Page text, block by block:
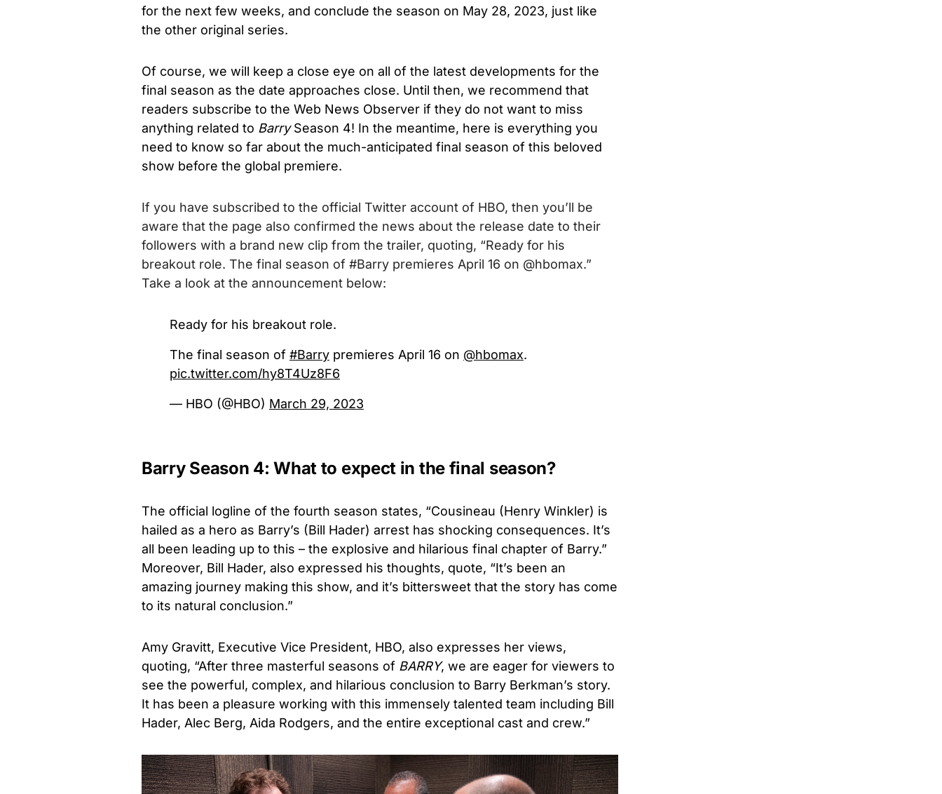
for the next few weeks, and conclude the season on May 28, 2023, just like
the other original series.
Of course, we will keep a close eye on all of the latest developments for the
final season as the date approaches close. Until then, we recommend that
readers subscribe to the Web News Observer if they do not want to miss
anything related to BarrySeason 4! In the meantime, here is everything you
need to know so far about the much-anticipated final season of this beloved
show before the global premiere.
If you have subscribed to the official Twitter account of HBO, then you’ll be
aware that the page also confirmed the news about the release date to their
followers with a brand new clip from the trailer, quoting, “Ready for his
breakout role. The final season of #Barry premieres April 16 on @hbomax.”
Take a look at the announcement below:
Ready for his breakout role.
The final season of #Barry premieres April 16 on @hbomax.
pic.twitter.com/hy8T4Uz8F6
— HBO (@HBO) March 29, 2023
Barry Season 4: What to expect in the final season?
The official logline of the fourth season states, “Cousineau (Henry Winkler) is
hailed as a hero as Barry’s (Bill Hader) arrest has shocking consequences. It’s
all been leading up to this – the explosive and hilarious final chapter of Barry.”
Moreover, Bill Hader, also expressed his thoughts, quote, “It’s been an
amazing journey making this show, and it’s bittersweet that the story has come
to its natural conclusion.”
Amy Gravitt, Executive Vice President, HBO, also expresses her views,
quoting, “After three masterful seasons of BARRY, we are eager for viewers to
see the powerful, complex, and hilarious conclusion to Barry Berkman’s story.
It has been a pleasure working with this immensely talented team including Bill
Hader, Alec Berg, Aida Rodgers, and the entire exceptional cast and crew.”